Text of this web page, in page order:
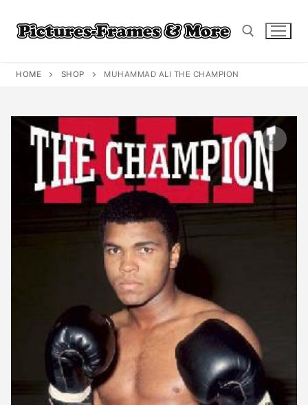
content
HOME SHOP MUHAMMAD ALI THE CHAMPION